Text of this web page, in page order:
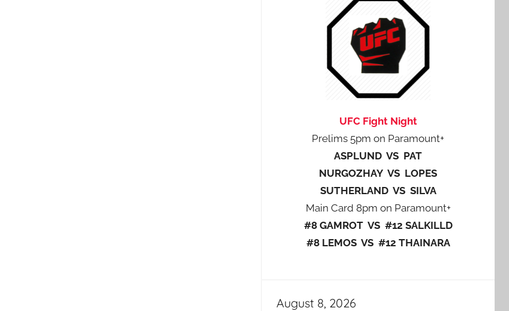
UFC Fight Night
Prelims 5pm on Paramount+
ASPLUND VS PAT
NURGOZHAY VS LOPES
SUTHERLAND VS SILVA
Main Card 8pm on Paramount+
#8 GAMROT VS #12 SALKILLD
#8 LEMOS VS #12 THAINARA
August 8, 2026